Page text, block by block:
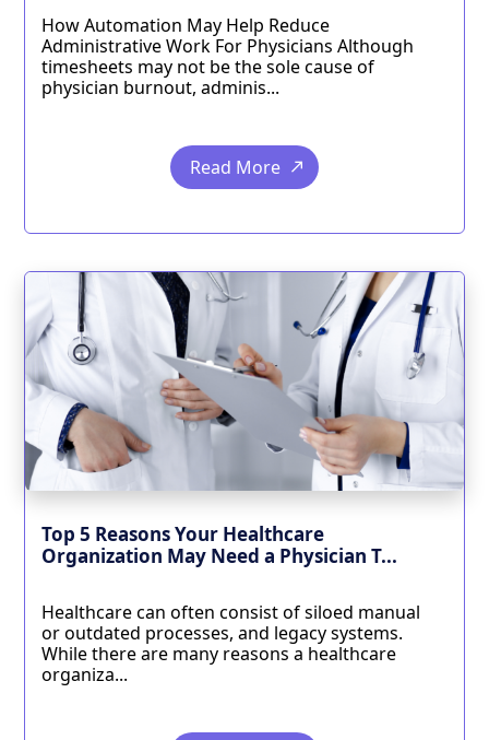
How Automation May Help Reduce
Administrative Work For Physicians Although
timesheets may not be the sole cause of
physician burnout, adminis...
Read More
Top 5 Reasons Your Healthcare
Organization May Need a Physician T...
Healthcare can often consist of siloed manual
or outdated processes, and legacy systems.
While there are many reasons a healthcare
organiza...